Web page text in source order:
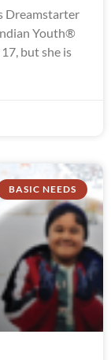
Dreamstarter
Youth®
but she is
BASIC NEEDS